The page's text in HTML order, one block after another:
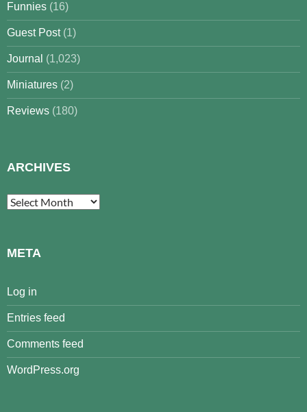
Funnies (16)
Guest Post(1)
Journal (1,023)
Miniatures (2)
Reviews (180)
ARCHIVES
Archives
META
Log in
Entries feed
Comments feed
WordPress.org